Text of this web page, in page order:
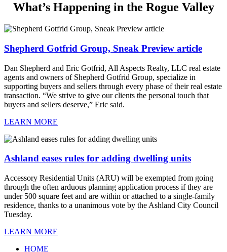
What’s Happening in the Rogue Valley
Shepherd Gotfrid Group, Sneak Preview article
Dan Shepherd and Eric Gotfrid, All Aspects Realty, LLC real estate
agents and owners of Shepherd Gotfrid Group, specialize in
supporting buyers and sellers through every phase of their real estate
transaction. “We strive to give our clients the personal touch that
buyers and sellers deserve,” Eric said.
LEARN MORE
Ashland eases rules for adding dwelling units
Accessory Residential Units (ARU) will be exempted from going
through the often arduous planning application process if they are
under 500 square feet and are within or attached to a single-family
residence, thanks to a unanimous vote by the Ashland City Council
Tuesday.
LEARN MORE
HOME